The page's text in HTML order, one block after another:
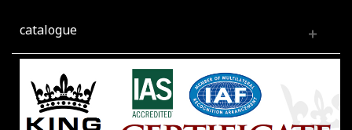
catalogue